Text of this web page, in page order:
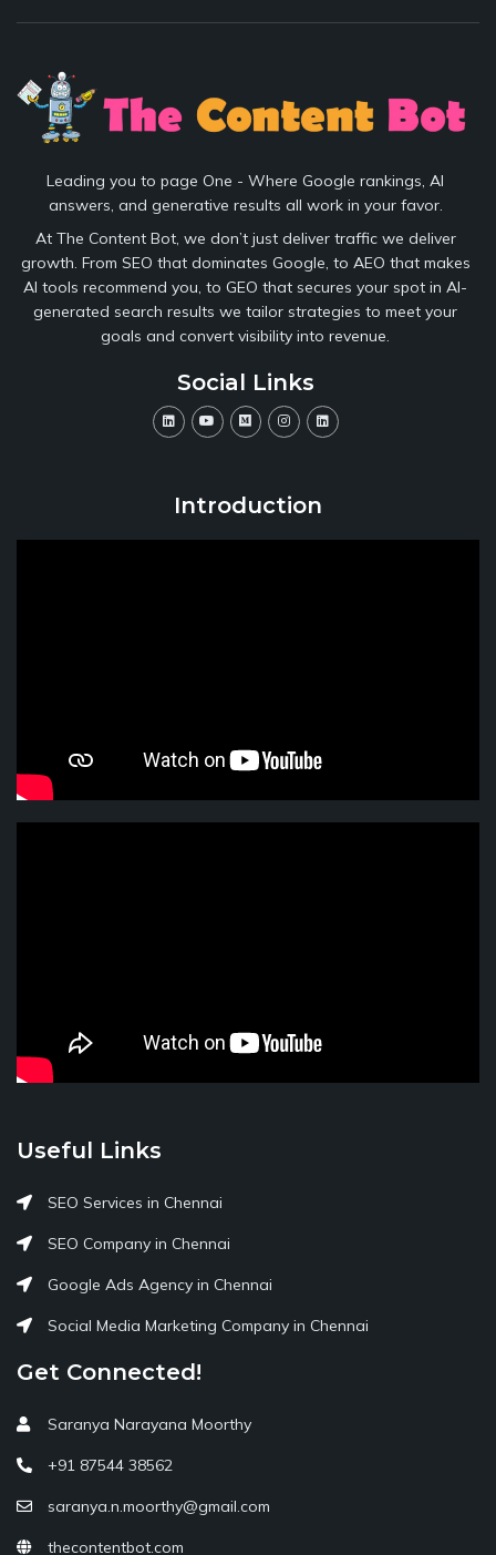
Leading you to page One - Where Google rankings, AI
answers, and generative results all work in your favor.
At The Content Bot, we don’t just deliver traffic we deliver
growth. From SEO that dominates Google, to AEO that makes
AI tools recommend you, to GEO that secures your spot in AI-
generated search results we tailor strategies to meet your
goals and convert visibility into revenue.
Social Links
Introduction
Useful Links
SEO Services in Chennai
SEO Company in Chennai
Google Ads Agency in Chennai
Social Media Marketing Company in Chennai
Get Connected!
Saranya Narayana Moorthy
+91 87544 38562
saranya.n.moorthy@gmail.com
thecontentbot.com